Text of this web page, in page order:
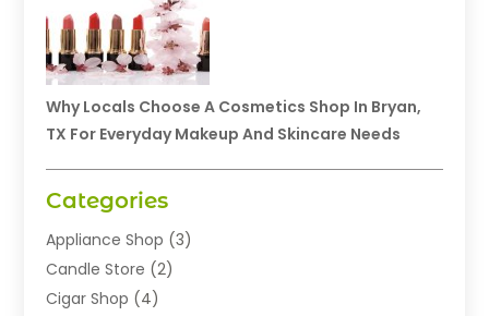
Why Locals Choose A Cosmetics Shop In Bryan,
TX For Everyday Makeup And Skincare Needs
Categories
Appliance Shop (3)
Candle Store (2)
Cigar Shop (4)